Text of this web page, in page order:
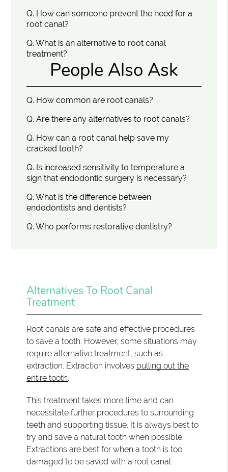
Q. How can someone prevent the need for a
root canal?
Q. What is an alternative to root canal
treatment?
People Also Ask
Q. How common are root canals?
Q. Are there any alternatives to root canals?
Q. How can a root canal help save my
cracked tooth?
Q. Is increased sensitivity to temperature a
sign that endodontic surgery is necessary?
Q. What is the difference between
endodontists and dentists?
Q. Who performs restorative dentistry?
Alternatives To Root Canal
Treatment
Root canals are safe and effective procedures
to save a tooth. However, some situations may
require alternative treatment, such as
extraction. Extraction involves pulling out the
entire tooth.
This treatment takes more time and can
necessitate further procedures to surrounding
teeth and supporting tissue. It is always best to
try and save a natural tooth when possible.
Extractions are best for when a tooth is too
damaged to be saved with a root canal.